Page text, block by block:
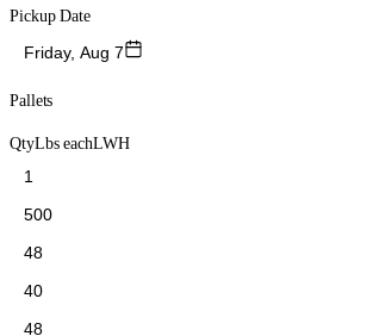
Pickup Date
Friday, Aug 7
Pallets
QtyLbs eachLWH